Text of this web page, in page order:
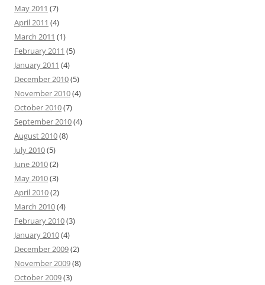
May 2011 (7)
April 2011 (4)
March 2011 (1)
February 2011 (5)
January 2011 (4)
December 2010(5)
November 2010(4)
October 2010(7)
September 2010(4)
August 2010(8)
July 2010(5)
June 2010(2)
May 2010(3)
April 2010(2)
March 2010(4)
February 2010(3)
January 2010(4)
December 2009(2)
November 2009(8)
October 2009(3)